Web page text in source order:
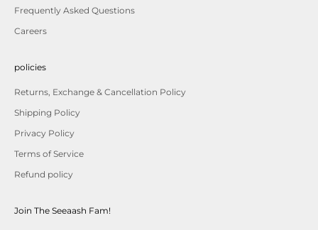
Frequently Asked Questions
Careers
policies
Returns, Exchange & Cancellation Policy
Shipping Policy
Privacy Policy
Terms of Service
Refund policy
Join The Seeaash Fam!